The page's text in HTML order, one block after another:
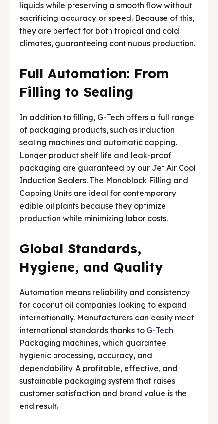
liquids while preserving a smooth flow without
sacrificing accuracy or speed. Because of this,
they are perfect for both tropical and cold
climates, guaranteeing continuous production.
Full Automation: From
Filling to Sealing
In addition to filling, G-Tech offers a full range
of packaging products, such as induction
sealing machines and automatic capping.
Longer product shelf life and leak-proof
packaging are guaranteed by our Jet Air Cool
Induction Sealers. The Monoblock Filling and
Capping Units are ideal for contemporary
edible oil plants because they optimize
production while minimizing labor costs.
Global Standards,
Hygiene, and Quality
Automation means reliability and consistency
for coconut oil companies looking to expand
internationally. Manufacturers can easily meet
international standards thanks to G-Tech
Packaging machines, which guarantee
hygienic processing, accuracy, and
dependability. A profitable, effective, and
sustainable packaging system that raises
customer satisfaction and brand value is the
end result.